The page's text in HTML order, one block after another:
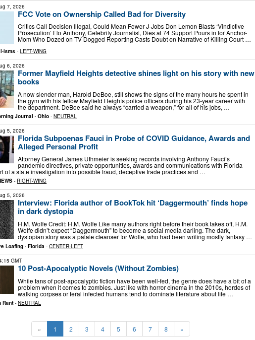
7, 2026
FCC Vote on Ownership Called Bad for Diversity
Critics Call Decision Illegal, Could Mean Fewer J-Jobs Don Lemon Blasts ‘Vindictive
Prosecution’ Flo Anthony, Celebrity Journalist, Dies at 74 Support Pours in for Anchor-
Mom Who Dozed on TV Dogged Reporting Casts Doubt on Narrative of Killing Court …
isms - LEFT-WING
6, 2026
Former Mayfield Heights detective shines light on his story with new
books
A now slender man, Harold DeBoe, still shows the signs of the many hours he spent in
the gym with his fellow Mayfield Heights police officers during his 23-year career with
the department. DeBoe said he always “carried a weapon,” for all of his jobs, …
Journal - Ohio - NEUTRAL
5, 2026
Florida Subpoenas Fauci in Probe of COVID Guidance, Awards and
Alleged Personal Profit
Attorney General James Uthmeier is seeking records involving Anthony Fauci’s
pandemic directives, private opportunities, awards and communications with Florida
of a state investigation into possible fraud, deceptive trade practices and …
- RIGHT-WING
5, 2026
Interview: Florida author of BookTok hit ‘Daggermouth’ finds hope
in dark dystopia
H.M. Wolfe Credit: H.M. Wolfe Like many authors right before their book takes off, H.M.
Wolfe didn’t expect “Daggermouth” to become a social media darling. The dark,
dystopian story was a palate cleanser for Wolfe, who had been writing mostly fantasy …
Loafing - Florida - CENTER-LEFT
GMT
10 Post-Apocalyptic Novels (Without Zombies)
While fans of post-apocalyptic fiction have been well-fed, the genre does have a bit of a
problem when it comes to zombies. Just like with horror cinema in the 2010s, hordes of
walking corpses or feral infected humans tend to dominate literature about life …
Rant - NEUTRAL
« 1 2 3 4 5 6 7 8 »